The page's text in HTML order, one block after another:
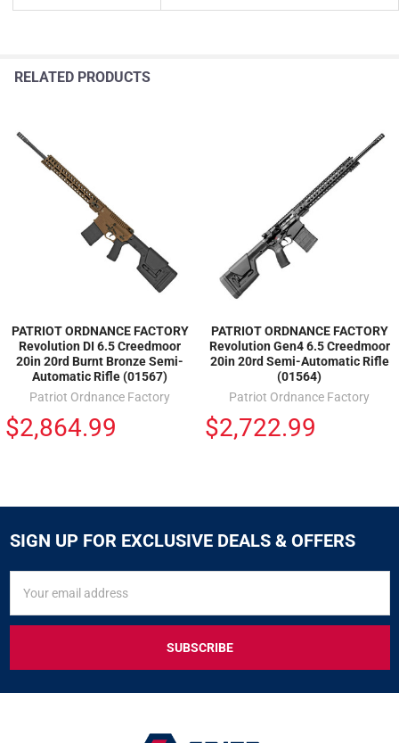
RELATED PRODUCTS
PATRIOT ORDNANCE FACTORY
Revolution DI 6.5 Creedmoor
20in 20rd Burnt Bronze Semi-
Automatic Rifle (01567)
Patriot Ordnance Factory
$2,864.99
PATRIOT ORDNANCE FACTORY
Revolution Gen4 6.5 Creedmoor
20in 20rd Semi-Automatic Rifle
(01564)
Patriot Ordnance Factory
$2,722.99
SIGN UP FOR EXCLUSIVE DEALS & OFFERS
FOR
&
OFFERS
Address